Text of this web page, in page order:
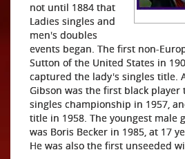
not until 1884 that
Ladies singles and
men's doubles
events began. The first non-
Sutton of the United States in
captured the lady's singles title.
Gibson was the first black player
singles championship in 1957,
title in 1958. The youngest male
was Boris Becker in 1985, at 17
He was also the first unseeded